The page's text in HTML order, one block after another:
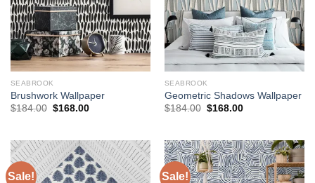
SEABROOK
Brushwork Wallpaper
$184.00 Original
$168.00Current
SEABROOK
Geometric Shadows Wallpaper
$184.00 Original
$168.00Current
Sale! Sale!